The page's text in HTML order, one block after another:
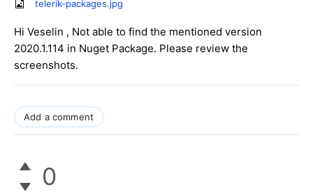
telerik-packages.jpg
Hi Veselin , Not able to find the mentioned version
2020.1.114 in Nuget Package. Please review the
screenshots.
Add a comment
0